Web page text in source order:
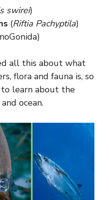
swirei)
(Riftia Pachyptila)
all this about what
flora and fauna is, so
learn about the
ocean.